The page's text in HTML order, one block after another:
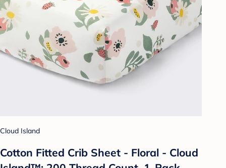
Cloud Island
Cotton Fitted Crib Sheet - Floral - Cloud